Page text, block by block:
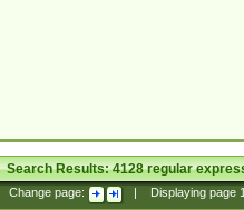
Search Results:4128regular
Change page: Displaying page